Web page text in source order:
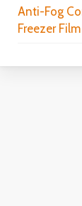
Anti-Fog
Freezer Film